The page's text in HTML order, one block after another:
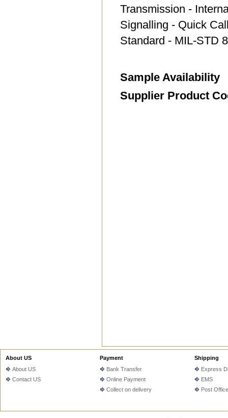
Transmission -
Signalling - Quick
Standard - MIL-STD
Sample Availability
Supplier Product
About US
About US
Contact US
Payment
Bank Transfer
Online Payment
Collect on delivery
Shipping
Express
EMS
Post Office